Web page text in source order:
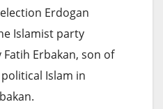
Erdogan
Islamist party
Fatih Erbakan, son of
Islam in